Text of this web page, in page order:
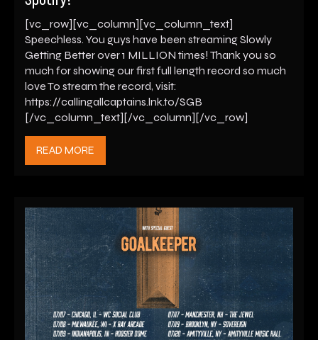
[vc_row][vc_column][vc_column_text]
Speechless. You guys have been streaming Slowly
Getting Better over 1 MILLION times! Thank you so
much for showing our first full length record so much
love To stream the record, visit:
https://callingallcaptains.lnk.to/SGB
[/vc_column_text][/vc_column][/vc_row]
READ MORE